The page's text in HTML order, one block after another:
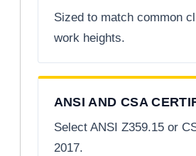
Sized to match common
work heights.
ANSI AND CSA
Select ANSI Z359.15 or
2017.